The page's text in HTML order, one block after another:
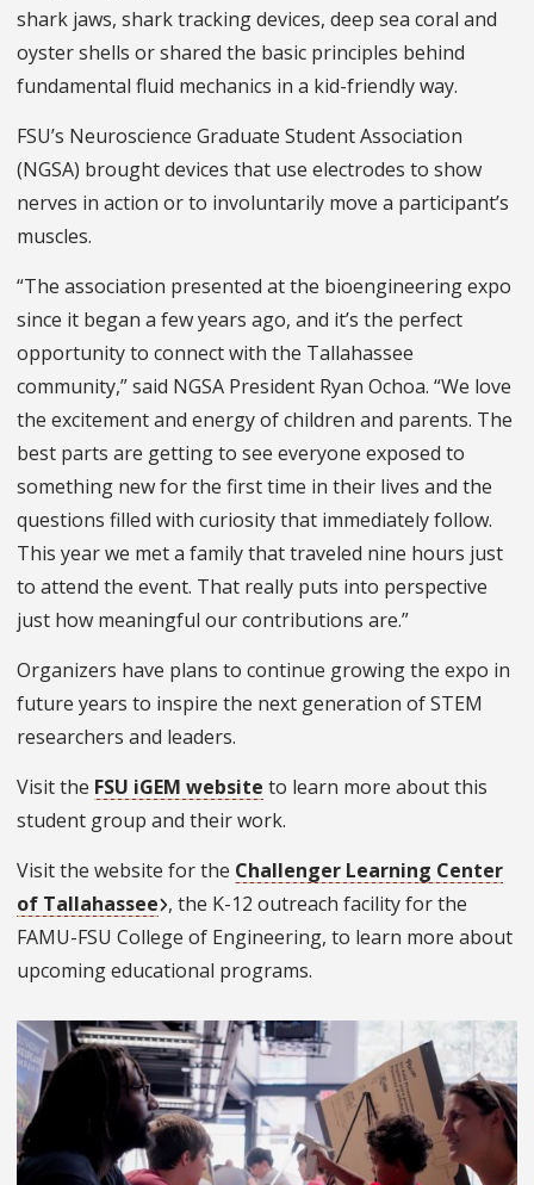
shark jaws, shark tracking devices, deep sea coral and
oyster shells or shared the basic principles behind
fundamental fluid mechanics in a kid-friendly way.
FSU’s Neuroscience Graduate Student Association
(NGSA) brought devices that use electrodes to show
nerves in action or to involuntarily move a participant’s
muscles.
“The association presented at the bioengineering expo
since it began a few years ago, and it’s the perfect
opportunity to connect with the Tallahassee
community,” said NGSA President Ryan Ochoa. “We love
the excitement and energy of children and parents. The
best parts are getting to see everyone exposed to
something new for the first time in their lives and the
questions filled with curiosity that immediately follow.
This year we met a family that traveled nine hours just
to attend the event. That really puts into perspective
just how meaningful our contributions are.”
Organizers have plans to continue growing the expo in
future years to inspire the next generation of STEM
researchers and leaders.
Visit the FSU iGEM website to learn more about this
student group and their work.
Visit the website for the Challenger Learning Center
of Tallahassee , the K-12 outreach facility for the
FAMU-FSU College of Engineering, to learn more about
upcoming educational programs.